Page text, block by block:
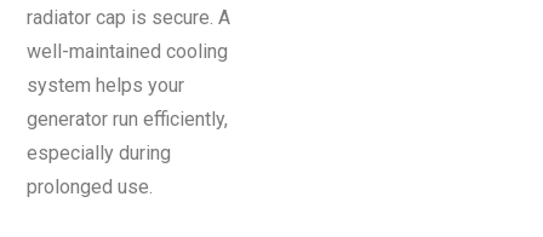
radiator cap is secure. A
well-maintained cooling
system helps your
generator run efficiently,
especially during
prolonged use.